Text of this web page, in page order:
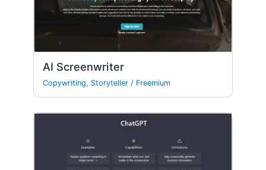
AI Screenwriter
Copywriting, Storyteller / Freemium